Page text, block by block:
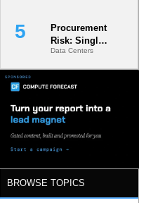
Procurement
Risk: Single-
Source
Dependencie
Dielectric
Fluid and
Cold Plate
Chains
Data Centers
BROWSE TOPICS